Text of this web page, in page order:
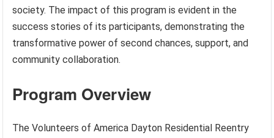
society. The impact of this program is evident in the
success stories of its participants, demonstrating the
transformative power of second chances, support, and
community collaboration.
Program Overview
The Volunteers of America Dayton Residential Reentry